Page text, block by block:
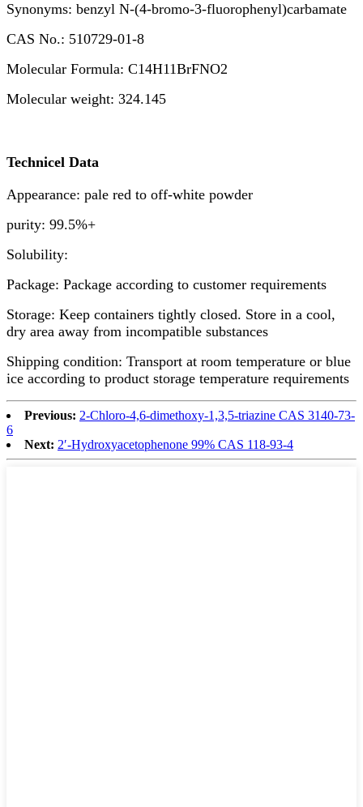
Synonyms: benzyl N-(4-bromo-3-fluorophenyl)carbamate
CAS No.: 510729-01-8
Molecular Formula: C14H11BrFNO2
Molecular weight: 324.145
Technicel Data
Appearance: pale red to off-white powder
purity: 99.5%+
Solubility:
Package: Package according to customer requirements
Storage: Keep containers tightly closed. Store in a cool,
dry area away from incompatible substances
Shipping condition: Transport at room temperature or blue
ice according to product storage temperature requirements
Previous: 2-Chloro-4,6-dimethoxy-1,3,5-triazine CAS 3140-73-
6
Next: 2′-Hydroxyacetophenone 99% CAS 118-93-4